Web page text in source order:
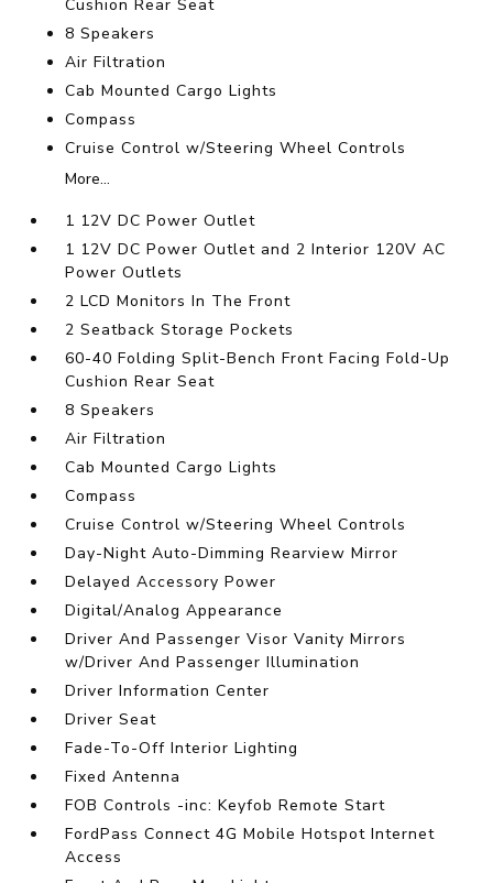
Cushion Rear Seat
8 Speakers
Air Filtration
Cab Mounted Cargo Lights
Compass
Cruise Control w/Steering Wheel Controls
More...
1 12V DC Power Outlet
1 12V DC Power Outlet and 2 Interior 120V AC
Power Outlets
2 LCD Monitors In The Front
2 Seatback Storage Pockets
60-40 Folding Split-Bench Front Facing Fold-Up
Cushion Rear Seat
8 Speakers
Air Filtration
Cab Mounted Cargo Lights
Compass
Cruise Control w/Steering Wheel Controls
Day-Night Auto-Dimming Rearview Mirror
Delayed Accessory Power
Digital/Analog Appearance
Driver And Passenger Visor Vanity Mirrors
w/Driver And Passenger Illumination
Driver Information Center
Driver Seat
Fade-To-Off Interior Lighting
Fixed Antenna
FOB Controls -inc: Keyfob Remote Start
FordPass Connect 4G Mobile Hotspot Internet
Access